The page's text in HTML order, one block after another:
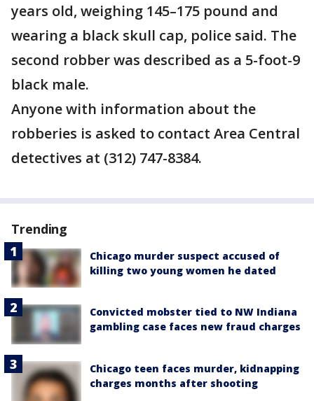
years old, weighing 145–175 pound and
wearing a black skull cap, police said. The
second robber was described as a 5-foot-9
black male.
Anyone with information about the
robberies is asked to contact Area Central
detectives at (312) 747-8384.
Trending
Chicago murder suspect accused of
killing two young women he dated
Convicted mobster tied to NW Indiana
gambling case faces new fraud charges
Chicago teen faces murder, kidnapping
charges months after shooting